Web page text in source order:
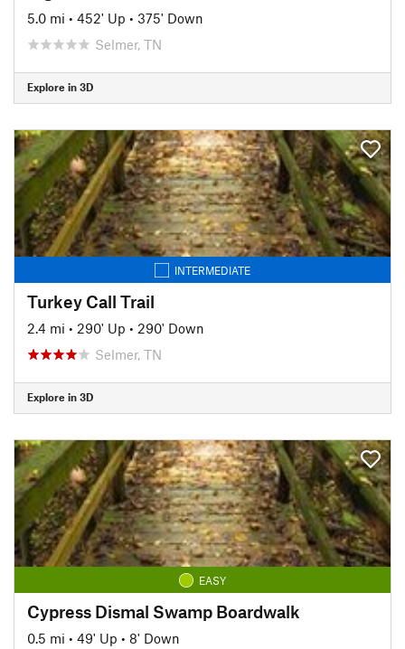
5.0 mi • 452' Up • 375' Down
Selmer, TN
Explore in 3D
INTERMEDIATE
Turkey Call Trail
2.4 mi • 290' Up • 290' Down
Selmer, TN
Explore in 3D
EASY
Cypress Dismal Swamp Boardwalk
0.5 mi • 49' Up • 8' Down